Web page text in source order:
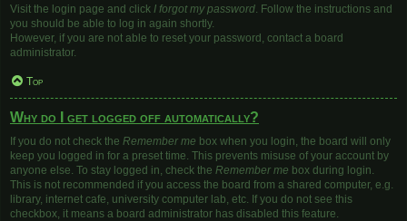
Visit the login page and click I forgot my password. Follow the instructions and
you should be able to log in again shortly.
However, if you are not able to reset your password, contact a board
administrator.
Top
Why do I get logged off automatically?
If you do not check the Remember me box when you login, the board will only
keep you logged in for a preset time. This prevents misuse of your account by
anyone else. To stay logged in, check the Remember me box during login.
This is not recommended if you access the board from a shared computer, e.g.
library, internet cafe, university computer lab, etc. If you do not see this
checkbox, it means a board administrator has disabled this feature.